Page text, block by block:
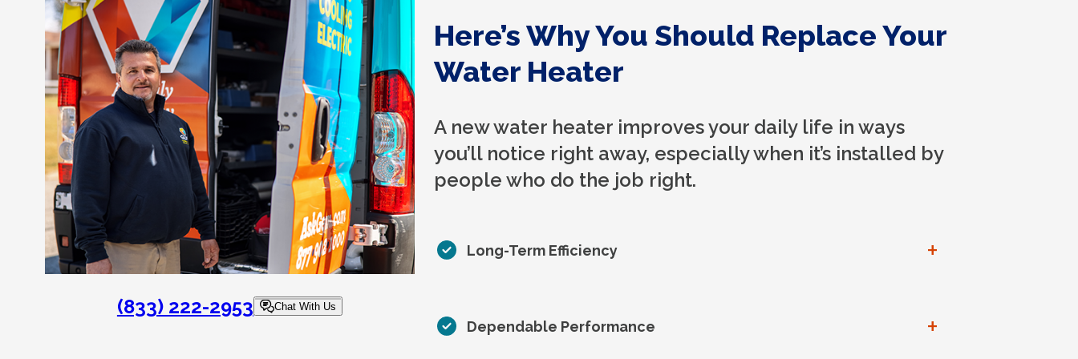
(833) 222-2953 Chat With Us
Here’s Why You Should Replace Your
Water Heater
A new water heater improves your daily life in ways
you’ll notice right away, especially when it’s installed by
people who do the job right.
Long-Term Efficiency +
Dependable Performance +